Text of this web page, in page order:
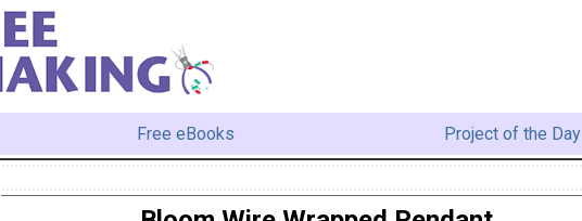
Free eBooks Project of the Day